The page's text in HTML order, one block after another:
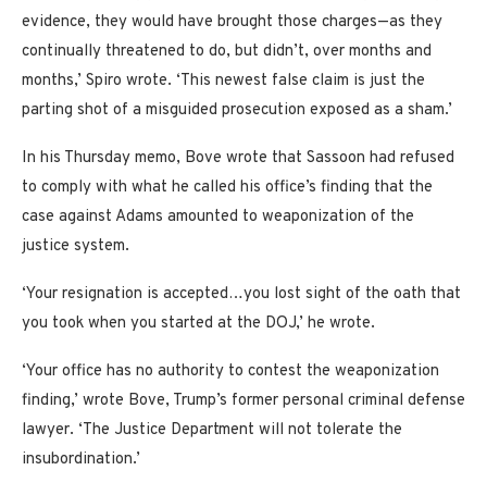
evidence, they would have brought those charges—as they
continually threatened to do, but didn’t, over months and
months,’ Spiro wrote. ‘This newest false claim is just the
parting shot of a misguided prosecution exposed as a sham.’
In his Thursday memo, Bove wrote that Sassoon had refused
to comply with what he called his office’s finding that the
case against Adams amounted to weaponization of the
justice system.
‘Your resignation is accepted…you lost sight of the oath that
you took when you started at the DOJ,’ he wrote.
‘Your office has no authority to contest the weaponization
finding,’ wrote Bove, Trump’s former personal criminal defense
lawyer. ‘The Justice Department will not tolerate the
insubordination.’